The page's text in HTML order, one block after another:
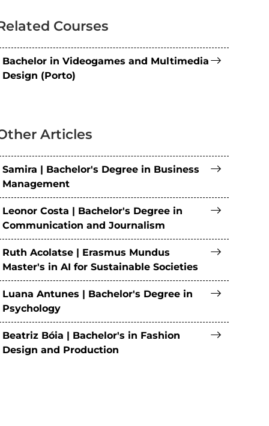
Courses
Bachelor in Videogames and Multimedia
Design (Porto)
Articles
Samira | Bachelor's Degree in Business
Management
Leonor Costa | Bachelor's Degree in
Communication and Journalism
Ruth Acolatse | Erasmus Mundus
Master's in AI for Sustainable Societies
Luana Antunes | Bachelor's Degree in
Psychology
Beatriz Bóia | Bachelor's in Fashion
Design and Production